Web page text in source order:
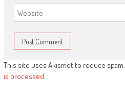
This site uses Akismet to reduce spam.
is processed.